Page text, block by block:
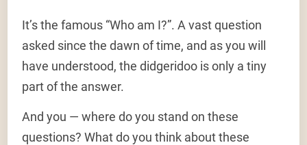
It’s the famous “Who am I?”. A vast question
asked since the dawn of time, and as you will
have understood, the didgeridoo is only a tiny
part of the answer.
And you — where do you stand on these
questions? What do you think about these